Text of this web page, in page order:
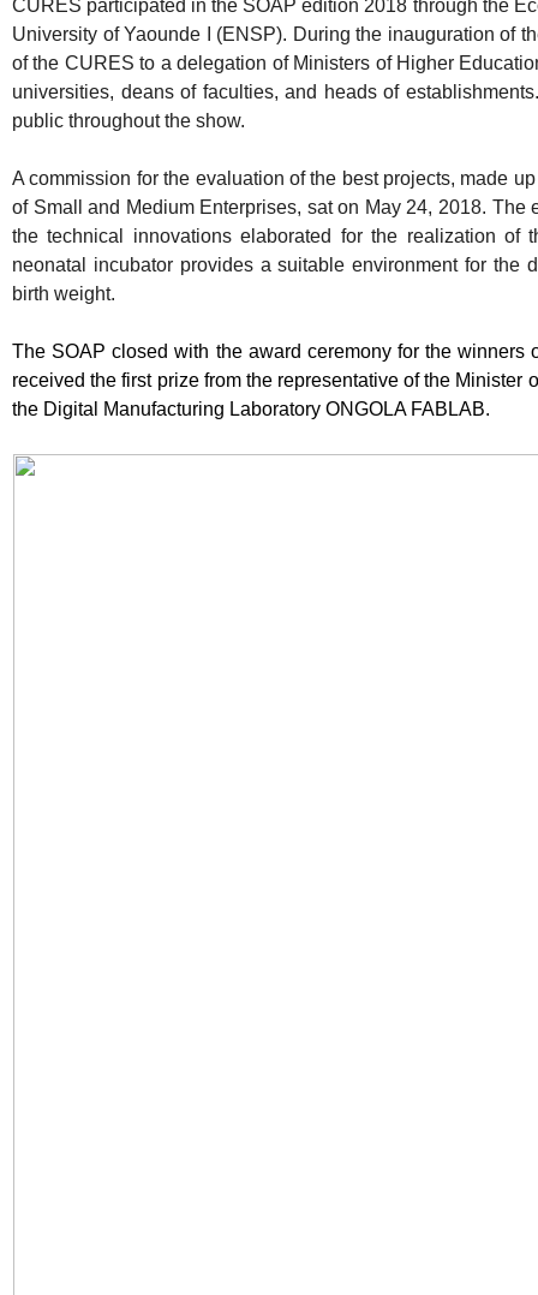
CURES participated in the SOAP edition 2018 through the
University of Yaounde I (ENSP). During the inauguration of
of the CURES to a delegation of Ministers of Higher
universities, deans of faculties, and heads of
public throughout the show.
A commission for the evaluation of the best projects, made
of Small and Medium Enterprises, sat on May 24, 2018.
the technical innovations elaborated for the realization of
neonatal incubator provides a suitable environment for the
birth weight.
The SOAP closed with the award ceremony for the
received the first prize from the representative of the
the Digital Manufacturing Laboratory ONGOLA FABLAB.